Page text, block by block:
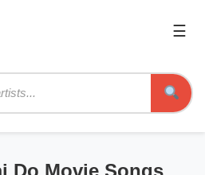
☰
Do Movie Songs